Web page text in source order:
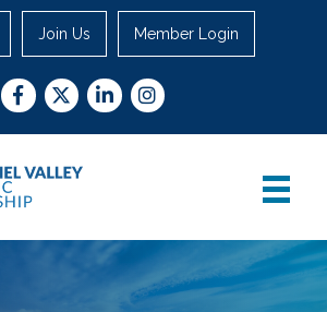
Join Us Member Login
Facebook
TwitterLinkedInInstagram